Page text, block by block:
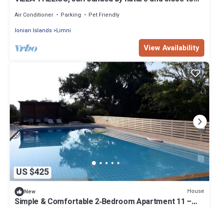
Air Conditioner Parking
Pet Friendly
Ionian Islands Limni
View Availability
US $425
New House
Simple & Comfortable 2‑Bedroom Apartment 11 –